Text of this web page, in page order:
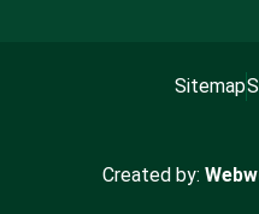
Sitemap
Created by: